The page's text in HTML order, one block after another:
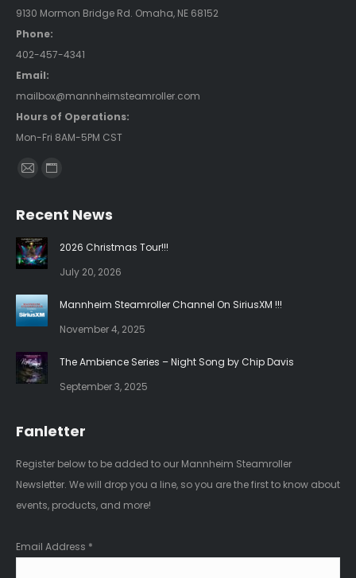
9130 Mormon Bridge Rd. Omaha, NE 68152
Phone:
402-457-4341
Email:
mailbox@mannheimsteamroller.com
Hours of Operations:
Mon-Fri 8AM-5PM CST
Find us on:
Mail
opens
in
new
Website
opens
window
Recent News
2026 Christmas Tour!!!
July 20, 2026
Mannheim Steamroller Channel On SiriusXM !!!
November 4, 2025
The Ambience Series – Night Song by Chip Davis
September 3, 2025
Fanletter
Register below to be added to our Mannheim Steamroller
Newsletter. We will drop you a line, so you are the first to know about
events, products, and more!
Email Address *